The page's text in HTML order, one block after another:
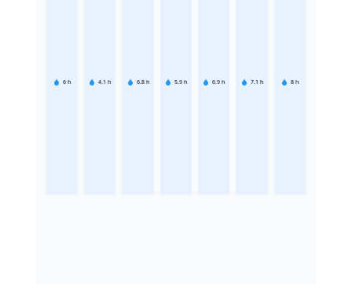
6 h 4.1 h 6.8 h 5.9 h 6.9 h 7.1 h 8 h